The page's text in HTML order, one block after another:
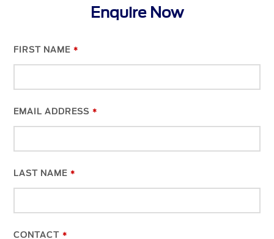
Enquire Now
FIRST NAME *
EMAIL ADDRESS *
LAST NAME *
CONTACT *